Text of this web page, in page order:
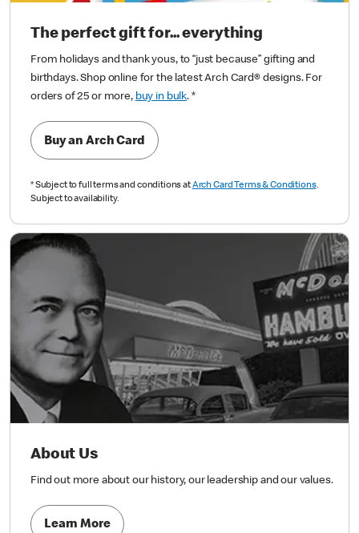
The perfect gift for... everything
From holidays and thank yous, to “just because” gifting and
birthdays. Shop online for the latest Arch Card® designs. For
orders of 25 or more, buy in bulk. *
Buy an Arch Card
*Subject to full terms and conditions atArch Card Terms & Conditions.
Subject to availability.
About Us
Find out more about our history, our leadership and our values.
Learn More